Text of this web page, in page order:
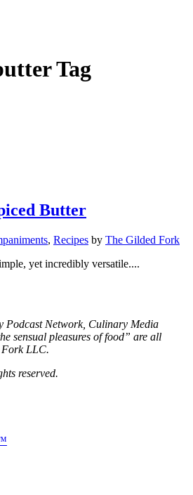
Tag
Butter
, Recipes by The Gilded Fork
yet incredibly versatile....
Podcast Network, Culinary Media
sensual pleasures of food” are all
Fork LLC.
reserved.